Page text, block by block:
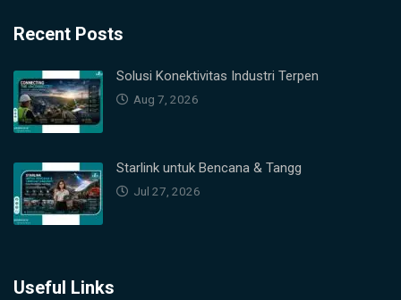
Recent Posts
Solusi Konektivitas Industri Terpen
Aug 7, 2026
Starlink untuk Bencana & Tangg
Jul 27, 2026
Useful Links